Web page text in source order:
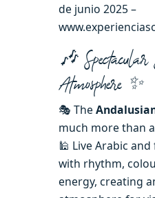
de junio 2025 –
🎶 Spectacular
Atmosphere ✨
🎭 The
much more than
🕌 Live Arabic
with rhythm,
energy, creating